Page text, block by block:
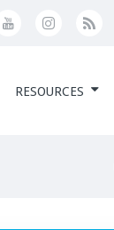
RESOURCES